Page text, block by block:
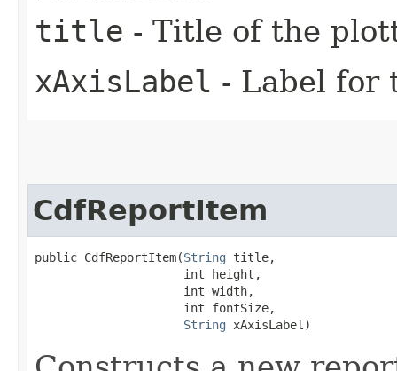
title - Title of the
xAxisLabel - Label for
CdfReportItem
public CdfReportItem​(String title,
                     int height,
                     int width,
                     int fontSize,
String xAxisLabel)